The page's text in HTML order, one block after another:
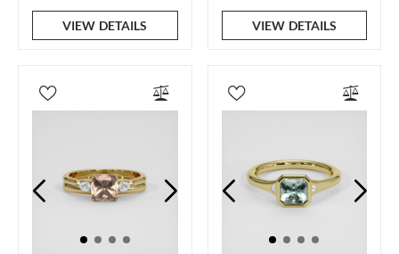
VIEW DETAILS VIEW DETAILS